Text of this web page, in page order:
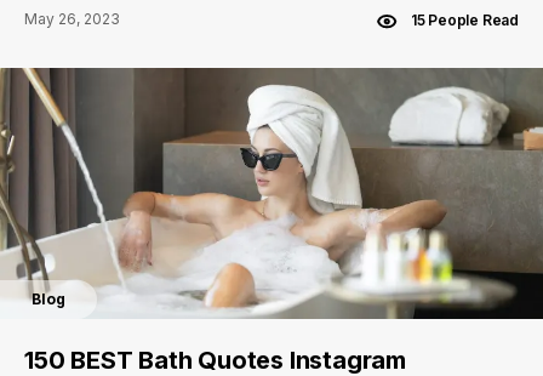
May 26, 2023
15 People Read
Blog
150 BEST Bath Quotes Instagram